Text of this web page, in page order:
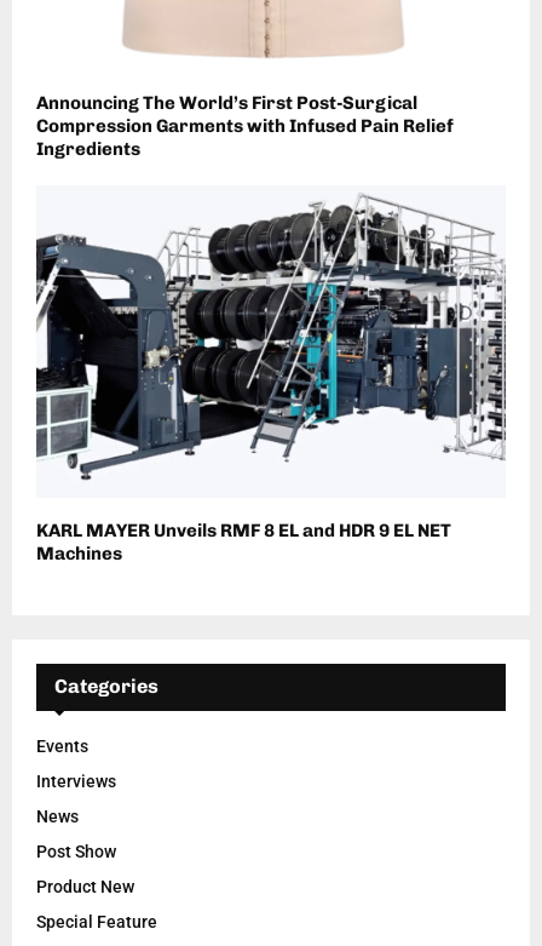
Announcing The World’s First Post-Surgical
Compression Garments with Infused Pain Relief
Ingredients
KARL MAYER Unveils RMF 8 EL and HDR 9 EL NET
Machines
Categories
Events
Interviews
News
Post Show
Product New
Special Feature